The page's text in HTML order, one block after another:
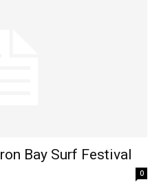
Bay Surf Festival
0